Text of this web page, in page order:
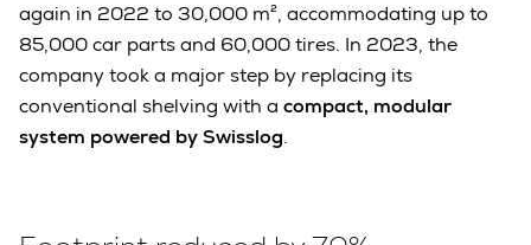
again in 2022 to 30,000 m², accommodating up to
85,000 car parts and 60,000 tires. In 2023, the
company took a major step by replacing its
conventional shelving with a compact, modular
system powered by Swisslog.